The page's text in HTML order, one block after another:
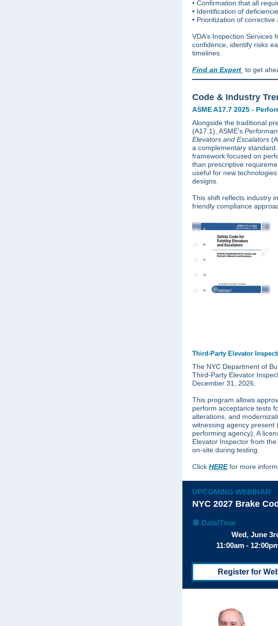
• Confirmation that all
• Identification of
• Prioritization of
VDA’s Inspection
confidence, identify risks
timelines.
Find an Expert to get
Code & Industry
ASME A17.7 2025 -
Alongside the traditional
(A17.1), ASME’s
Elevators and Escalators
a complementary
framework focused on
than prescriptive
useful for new
designs.
This shift reflects industry
friendly compliance
Third-Party Elevator
The NYC Department of
Third-Party Elevator
December 31, 2026.
This program allows
perform acceptance tests
alterations, and
witnessing agency present
performing agency). A
Elevator Inspector from
on-site during testing.
Click HEREfor more
UPCOMING WEBINAR
NYC 2027 Brake
📆 Date/Time
Wed, June
11:00am -
Register for